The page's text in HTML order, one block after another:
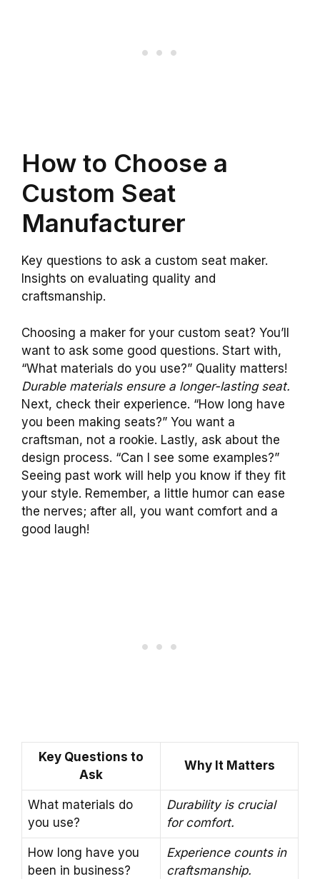
How to Choose a
Custom Seat
Manufacturer
Key questions to ask a custom seat maker.
Insights on evaluating quality and
craftsmanship.
Choosing a maker for your custom seat? You’ll
want to ask some good questions. Start with,
“What materials do you use?” Quality matters!
Durable materials ensure a longer-lasting seat.
Next, check their experience. “How long have
you been making seats?” You want a
craftsman, not a rookie. Lastly, ask about the
design process. “Can I see some examples?”
Seeing past work will help you know if they fit
your style. Remember, a little humor can ease
the nerves; after all, you want comfort and a
good laugh!
Key Questions to
Ask
Why It Matters
What materials do
you use?
Durability is crucial
for comfort.
How long have you
been in business?
Experience counts in
craftsmanship.